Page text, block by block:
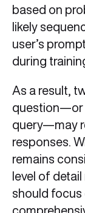
based on
likely
user’s
during
As a result,
question—or
query—may
responses.
remains
level of
should focus